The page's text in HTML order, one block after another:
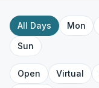
All Days Mon
Sun
Open Virtual